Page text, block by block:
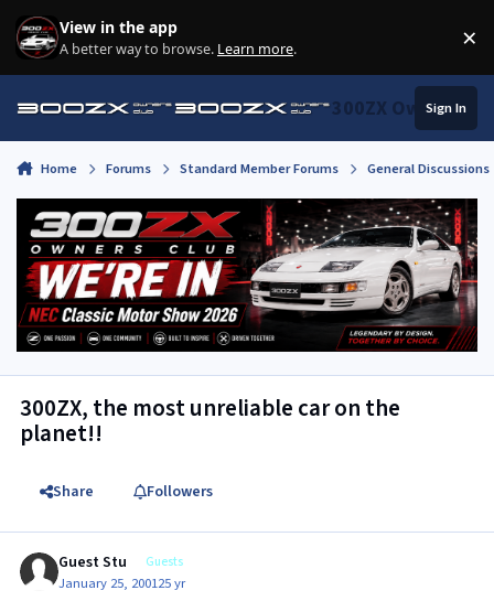
Skip to content
View in the app
A better way to browse. Learn more. ×
300ZX Owners
Sign In
Home Forums Standard Member Forums General
300ZX, the most unreliable car on the
planet!!
Share Followers
Guest Stu Guests
January 25, 200125 yr